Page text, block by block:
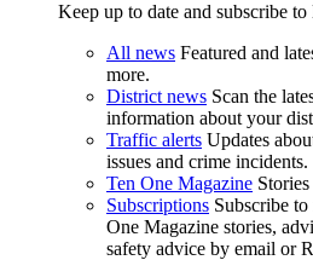
Keep up to date and subscribe
All news Featured and
more.
District news Scan the
information about your
Traffic alerts Updates
issues and crime incidents.
Ten One Magazine
Subscriptions Subscribe
One Magazine stories,
safety advice by email or